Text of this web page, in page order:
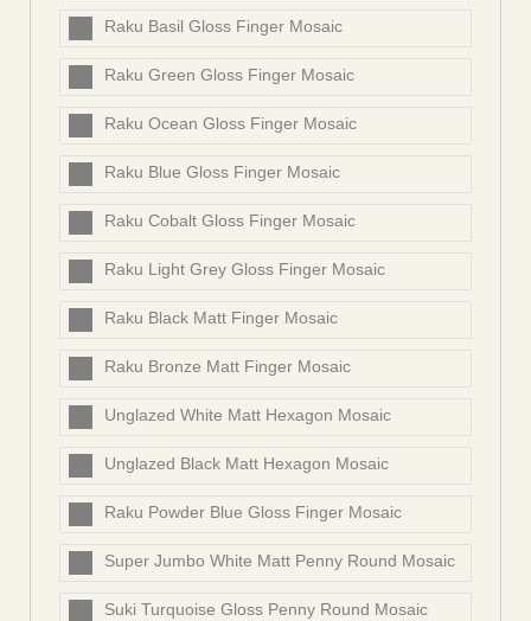
Raku Basil Gloss Finger Mosaic
Raku Green Gloss Finger Mosaic
Raku Ocean Gloss Finger Mosaic
Raku Blue Gloss Finger Mosaic
Raku Cobalt Gloss Finger Mosaic
Raku Light Grey Gloss Finger Mosaic
Raku Black Matt Finger Mosaic
Raku Bronze Matt Finger Mosaic
Unglazed White Matt Hexagon Mosaic
Unglazed Black Matt Hexagon Mosaic
Raku Powder Blue Gloss Finger Mosaic
Super Jumbo White Matt Penny Round Mosaic
Suki Turquoise Gloss Penny Round Mosaic